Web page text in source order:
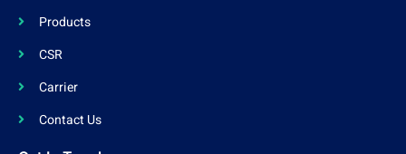
Products
CSR
Carrier
Contact Us